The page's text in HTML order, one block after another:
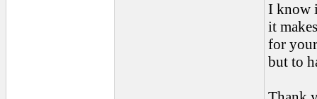
I know
it
for
but to